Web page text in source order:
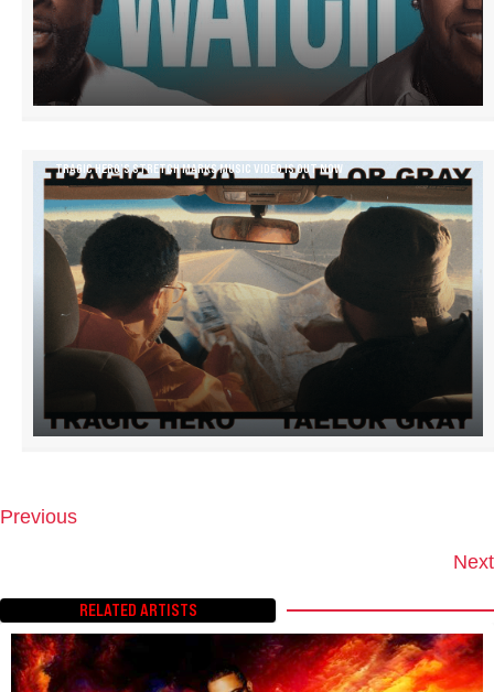
TRAGIC HERO’S STRETCH MARKS MUSIC VIDEO IS OUT NOW
T
S
Previous
Next
RELATED ARTISTS